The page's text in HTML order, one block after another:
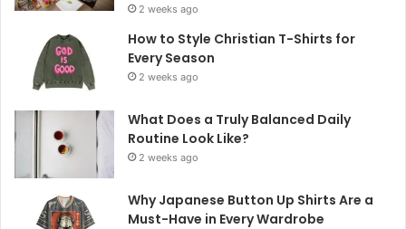
2 weeks ago
How to Style Christian T-Shirts for
Every Season
2 weeks ago
What Does a Truly Balanced Daily
Routine Look Like?
2 weeks ago
Why Japanese Button Up Shirts Are a
Must-Have in Every Wardrobe